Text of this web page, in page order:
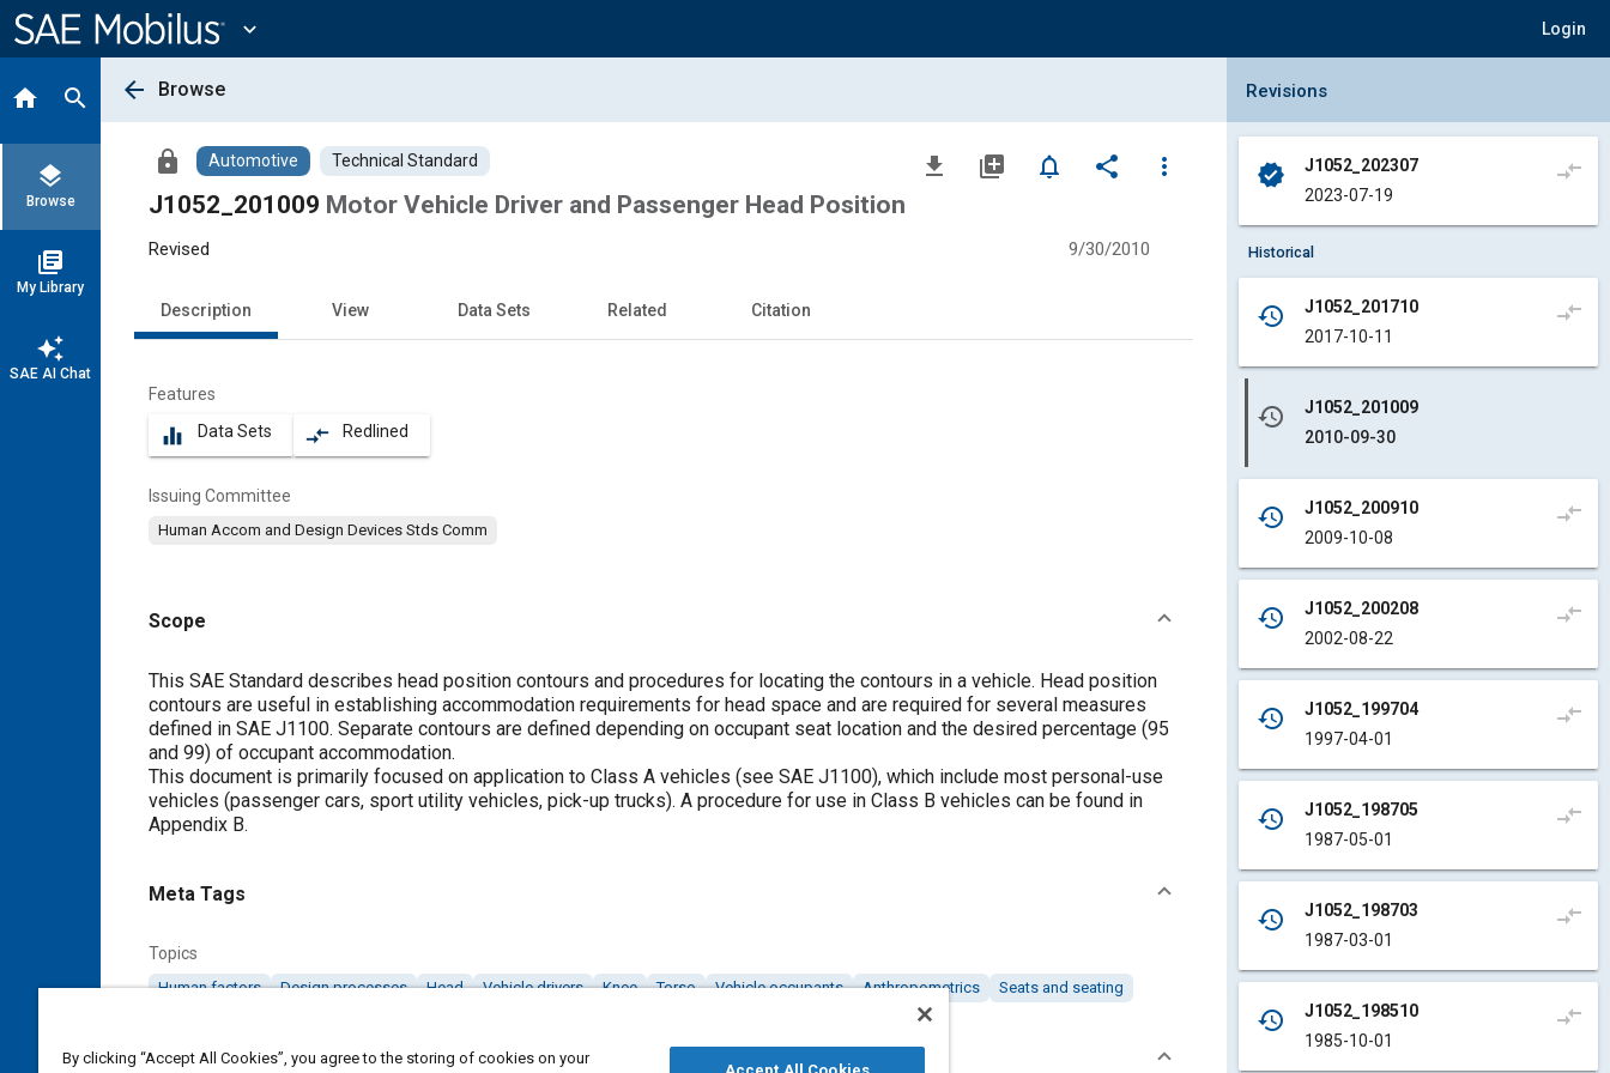
Content
expand_more Login
home search
layers
Browse
library_books
My Library
auto_awesome
SAE AI Chat
arrow_back Browse
lock Automotive Technical Standard file_download library_add notifications_none share
more_vert
J1052_201009 Motor Vehicle Driver and Passenger Head Position
Revised 9/30/2010
Description View Data Sets Related Citation
Features
equalizer Data Sets compare_arrows Redlined
Issuing Committee
Human Accom and Design Devices Stds Comm
Scope
Content
This SAE Standard describes head position contours and procedures for locating the contours in a vehicle. Head position
contours are useful in establishing accommodation requirements for head space and are required for several measures
defined in SAE J1100. Separate contours are defined depending on occupant seat location and the desired percentage (95
and 99) of occupant accommodation.
This document is primarily focused on application to Class A vehicles (see SAE J1100), which include most personal-use
vehicles (passenger cars, sport utility vehicles, pick-up trucks). A procedure for use in Class B vehicles can be found in
Appendix B.
Meta Tags
Topics
Human factors Design processes Head Vehicle drivers Knee Torso Vehicle occupants Anthropometrics Seats and seating
Details
Collapse Revisions Panel
Revisions
verified
J1052_202307
2023-07-19
compare_arrows
Historical
history
J1052_201710
2017-10-11
compare_arrows
history
J1052_201009
2010-09-30
history
J1052_200910
2009-10-08
compare_arrows
history
J1052_200208
2002-08-22
compare_arrows
history
J1052_199704
1997-04-01
compare_arrows
history
J1052_198705
1987-05-01
compare_arrows
history
J1052_198703
1987-03-01
compare_arrows
history
J1052_198510
1985-10-01
compare_arrows
By clicking “Accept All Cookies”, you agree to the storing of cookies on your